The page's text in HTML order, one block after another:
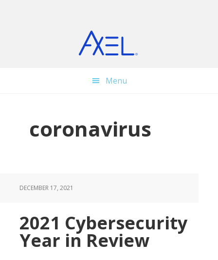
Menu
coronavirus
DECEMBER 17, 2021
2021 Cybersecurity
Year in Review